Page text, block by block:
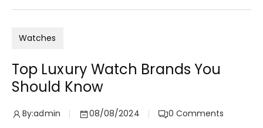
Watches
Top Luxury Watch Brands You
Should Know
By:admin 08/08/2024 0 Comments